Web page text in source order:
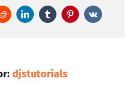
RedditLinkedInTumblrPinterestVk
djstutorials